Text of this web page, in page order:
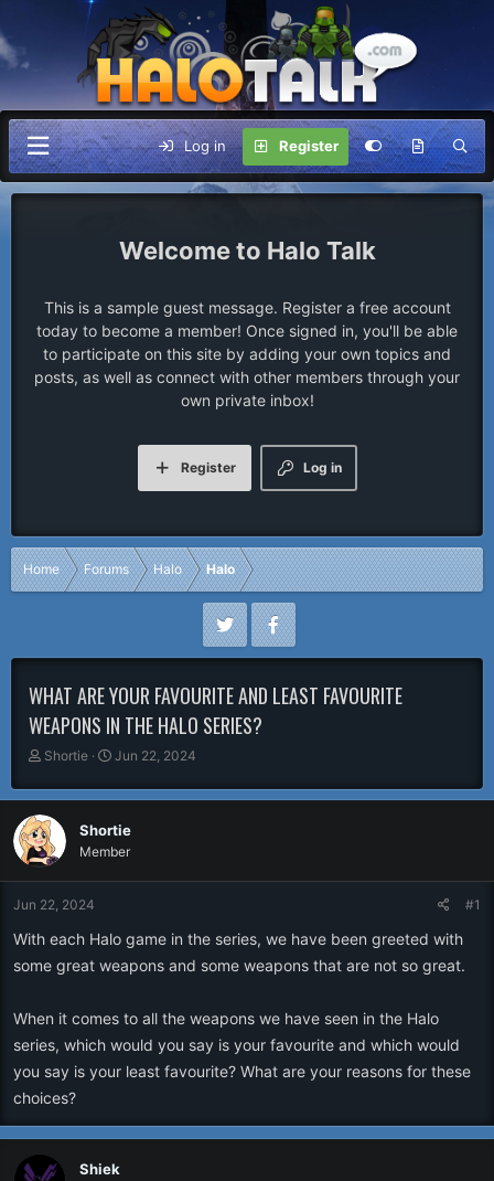
Log in Register
Halo Talk
This is a sample guest message. Register a free account
today to become a member! Once signed in, you'll be able
to participate on this site by adding your own topics and
posts, as well as connect with other members through your
own private inbox!
Log in
Register
Home Forums Halo Halo
WHAT ARE YOUR FAVOURITE AND LEAST FAVOURITE
WEAPONS IN THE HALO SERIES?
T
r
e
a
d
a
r
e
Shortie
S
a
t
d
Jun 22, 2024
Shortie
Member
Jun 22, 2024 #1
With each Halo game in the series, we have been greeted with
some great weapons and some weapons that are not so great.
When it comes to all the weapons we have seen in the Halo
series, which would you say is your favourite and which would
you say is your least favourite? What are your reasons for these
choices?
Shiek